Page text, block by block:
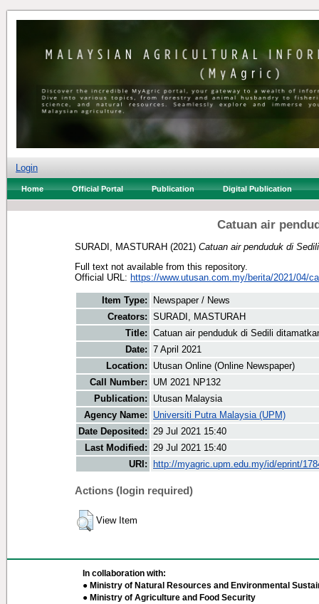
Login
Home Official Portal Publication Digital Publication
Catuan air
SURADI, MASTURAH (2021) Catuan air penduduk di
Full text not available from this repository.
Official URL: https://www.utusan.com.my/berita/2021/04/
Item Type:
Newspaper / News
Creators: SURADI, MASTURAH
Title: Catuan air penduduk di Sedili
Date: 7 April 2021
Location:
Utusan Online (Online Newspaper)
Call Number:
UM 2021 NP132
Publication:
Utusan Malaysia
Agency Name:
Universiti Putra Malaysia (UPM)
Date Deposited: 29 Jul 2021 15:40
Last Modified: 29 Jul 2021 15:40
URI:
http://myagric.upm.edu.my/id/eprint/
Actions (login required)
View Item
In collaboration with:
● Ministry of Natural Resources and Environmental
● Ministry of Agriculture and Food Security